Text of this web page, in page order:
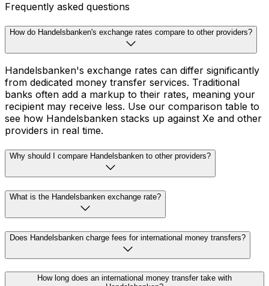
Frequently asked questions
How do Handelsbanken's exchange rates compare to other providers?
Handelsbanken's exchange rates can differ significantly
from dedicated money transfer services. Traditional
banks often add a markup to their rates, meaning your
recipient may receive less. Use our comparison table to
see how Handelsbanken stacks up against Xe and other
providers in real time.
Why should I compare Handelsbanken to other providers?
What is the Handelsbanken exchange rate?
Does Handelsbanken charge fees for international money transfers?
How long does an international money transfer take with